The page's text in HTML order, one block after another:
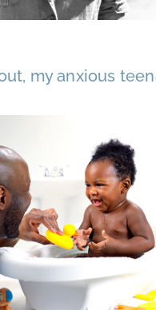
my anxious